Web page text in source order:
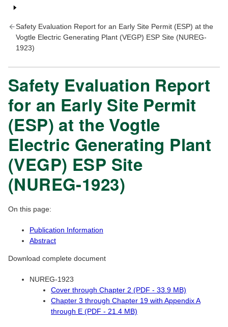
Safety Evaluation Report for an Early Site Permit (ESP) at the
Vogtle Electric Generating Plant (VEGP) ESP Site (NUREG-
1923)
Safety Evaluation Report
for an Early Site Permit
(ESP) at the Vogtle
Electric Generating Plant
(VEGP) ESP Site
(NUREG-1923)
On this page:
Publication Information
Abstract
Download complete document
NUREG-1923
Cover through Chapter 2 (PDF - 33.9 MB)
Chapter 3 through Chapter 19 with Appendix A
through E (PDF - 21.4 MB)